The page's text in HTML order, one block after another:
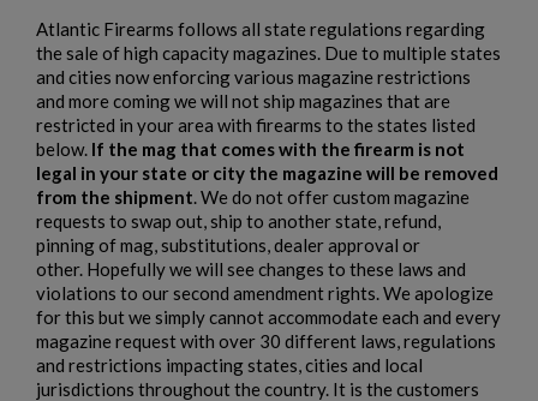
Atlantic Firearms follows all state regulations regarding
the sale of high capacity magazines. Due to multiple states
and cities now enforcing various magazine restrictions
and more coming we will not ship magazines that are
restricted in your area with firearms to the states listed
below. If the mag that comes with the firearm is not
legal in your state or city the magazine will be removed
from the shipment. We do not offer custom magazine
requests to swap out, ship to another state, refund,
pinning of mag, substitutions, dealer approval or
other. Hopefully we will see changes to these laws and
violations to our second amendment rights. We apologize
for this but we simply cannot accommodate each and every
magazine request with over 30 different laws, regulations
and restrictions impacting states, cities and local
jurisdictions throughout the country. It is the customers
Cancel Create wishlist
Cancel Sign in